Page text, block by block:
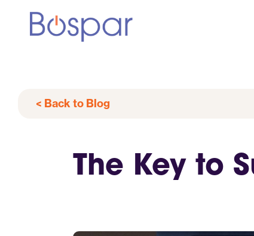
< Back to Blog
The Key to